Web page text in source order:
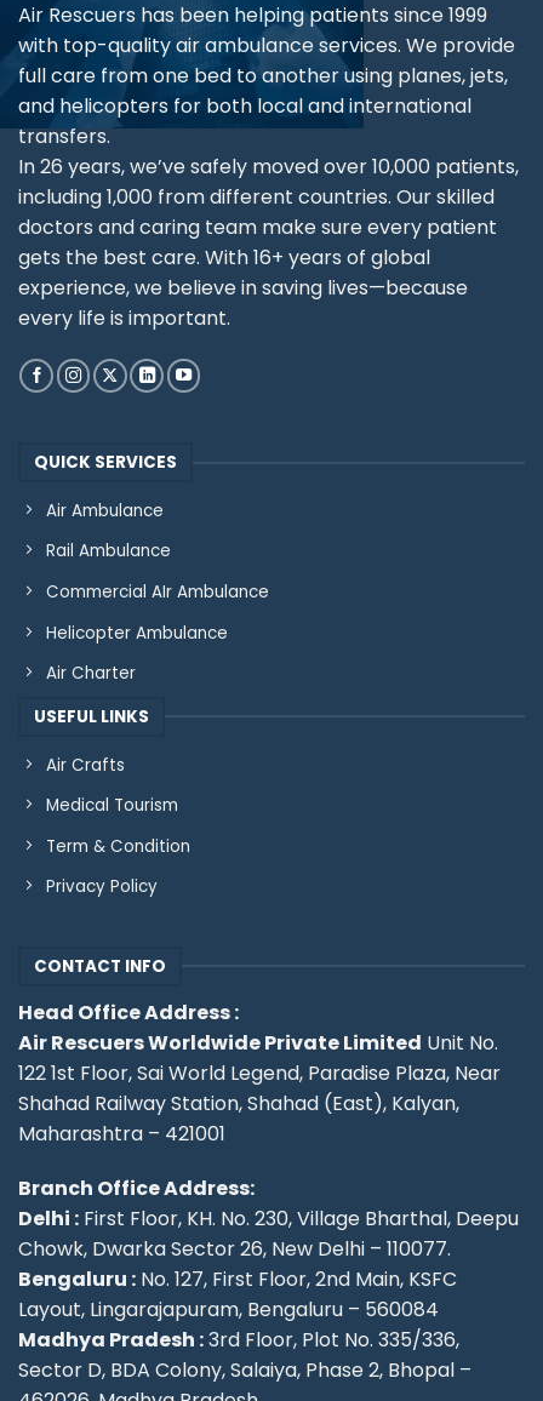
Air Rescuers has been helping patients since 1999
with top-quality air ambulance services. We provide
full care from one bed to another using planes, jets,
and helicopters for both local and international
transfers.
In 26 years, we’ve safely moved over 10,000 patients,
including 1,000 from different countries. Our skilled
doctors and caring team make sure every patient
gets the best care. With 16+ years of global
experience, we believe in saving lives—because
every life is important.
QUICK SERVICES
Air Ambulance
Rail Ambulance
Commercial AIr Ambulance
Helicopter Ambulance
Air Charter
USEFUL LINKS
Air Crafts
Medical Tourism
Term & Condition
Privacy Policy
CONTACT INFO
Head Office Address :
Air Rescuers Worldwide Private Limited Unit No.
122 1st Floor, Sai World Legend, Paradise Plaza, Near
Shahad Railway Station, Shahad (East), Kalyan,
Maharashtra – 421001
Branch Office Address:
Delhi : First Floor, KH. No. 230, Village Bharthal, Deepu
Chowk, Dwarka Sector 26, New Delhi – 110077.
Bengaluru : No. 127, First Floor, 2nd Main, KSFC
Layout, Lingarajapuram, Bengaluru – 560084
Madhya Pradesh :3rd Floor, Plot No. 335/336,
Sector D, BDA Colony, Salaiya, Phase 2, Bhopal –